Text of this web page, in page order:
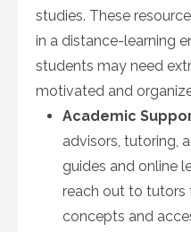
studies. These
in a distance-learning
students may need
motivated and
Academic
advisors, tutoring,
guides and online
reach out to tutors
concepts and